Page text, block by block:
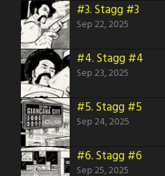
#3.Stagg #3
Sep 22, 2025
#4.Stagg #4
Sep 23, 2025
#5.Stagg #5
Sep 24, 2025
#6.Stagg #6
Sep 25, 2025